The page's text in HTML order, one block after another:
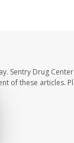
Sentry Drug
of these articles.